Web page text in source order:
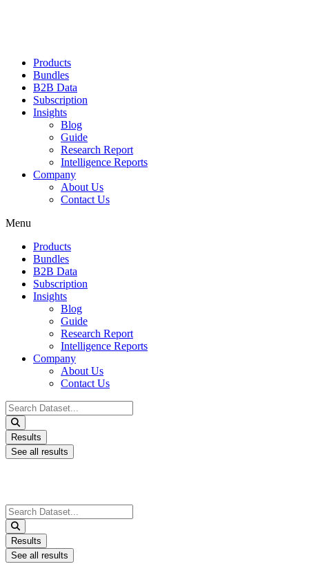
Products
Bundles
B2B Data
Subscription
Insights
Blog
Guide
Research Report
Intelligence Reports
Company
About Us
Contact Us
Menu
Products
Bundles
B2B Data
Subscription
Insights
Blog
Guide
Research Report
Intelligence Reports
Company
About Us
Contact Us
Search
...
Results
See all results
Search
...
Results
See all results